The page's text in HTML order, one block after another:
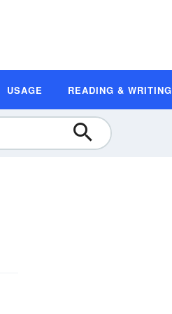
USAGE READING & WRITING